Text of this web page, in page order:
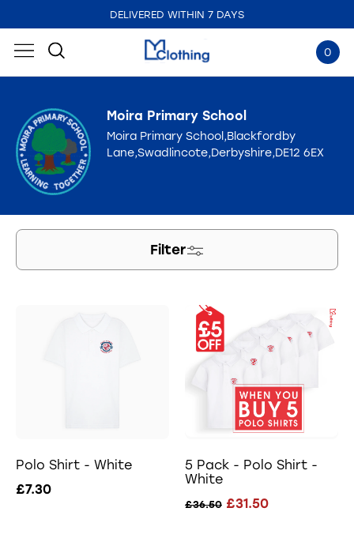
DELIVERED WITHIN 7 DAYS
EMBROIDERED IN THE UK
0
Moira Primary School
Moira Primary School,Blackfordby
Lane,Swadlincote,Derbyshire,DE12 6EX
Filter
Polo Shirt - White
£7.30
5 Pack - Polo Shirt -
White
£36.50 £31.50